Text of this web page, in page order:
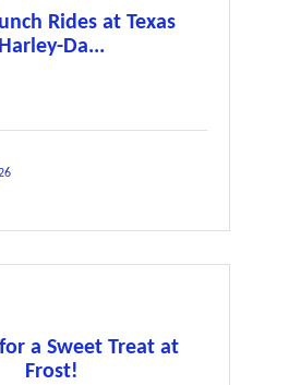
Rides at Texas
Harley-Da...
a Sweet Treat at
Frost!